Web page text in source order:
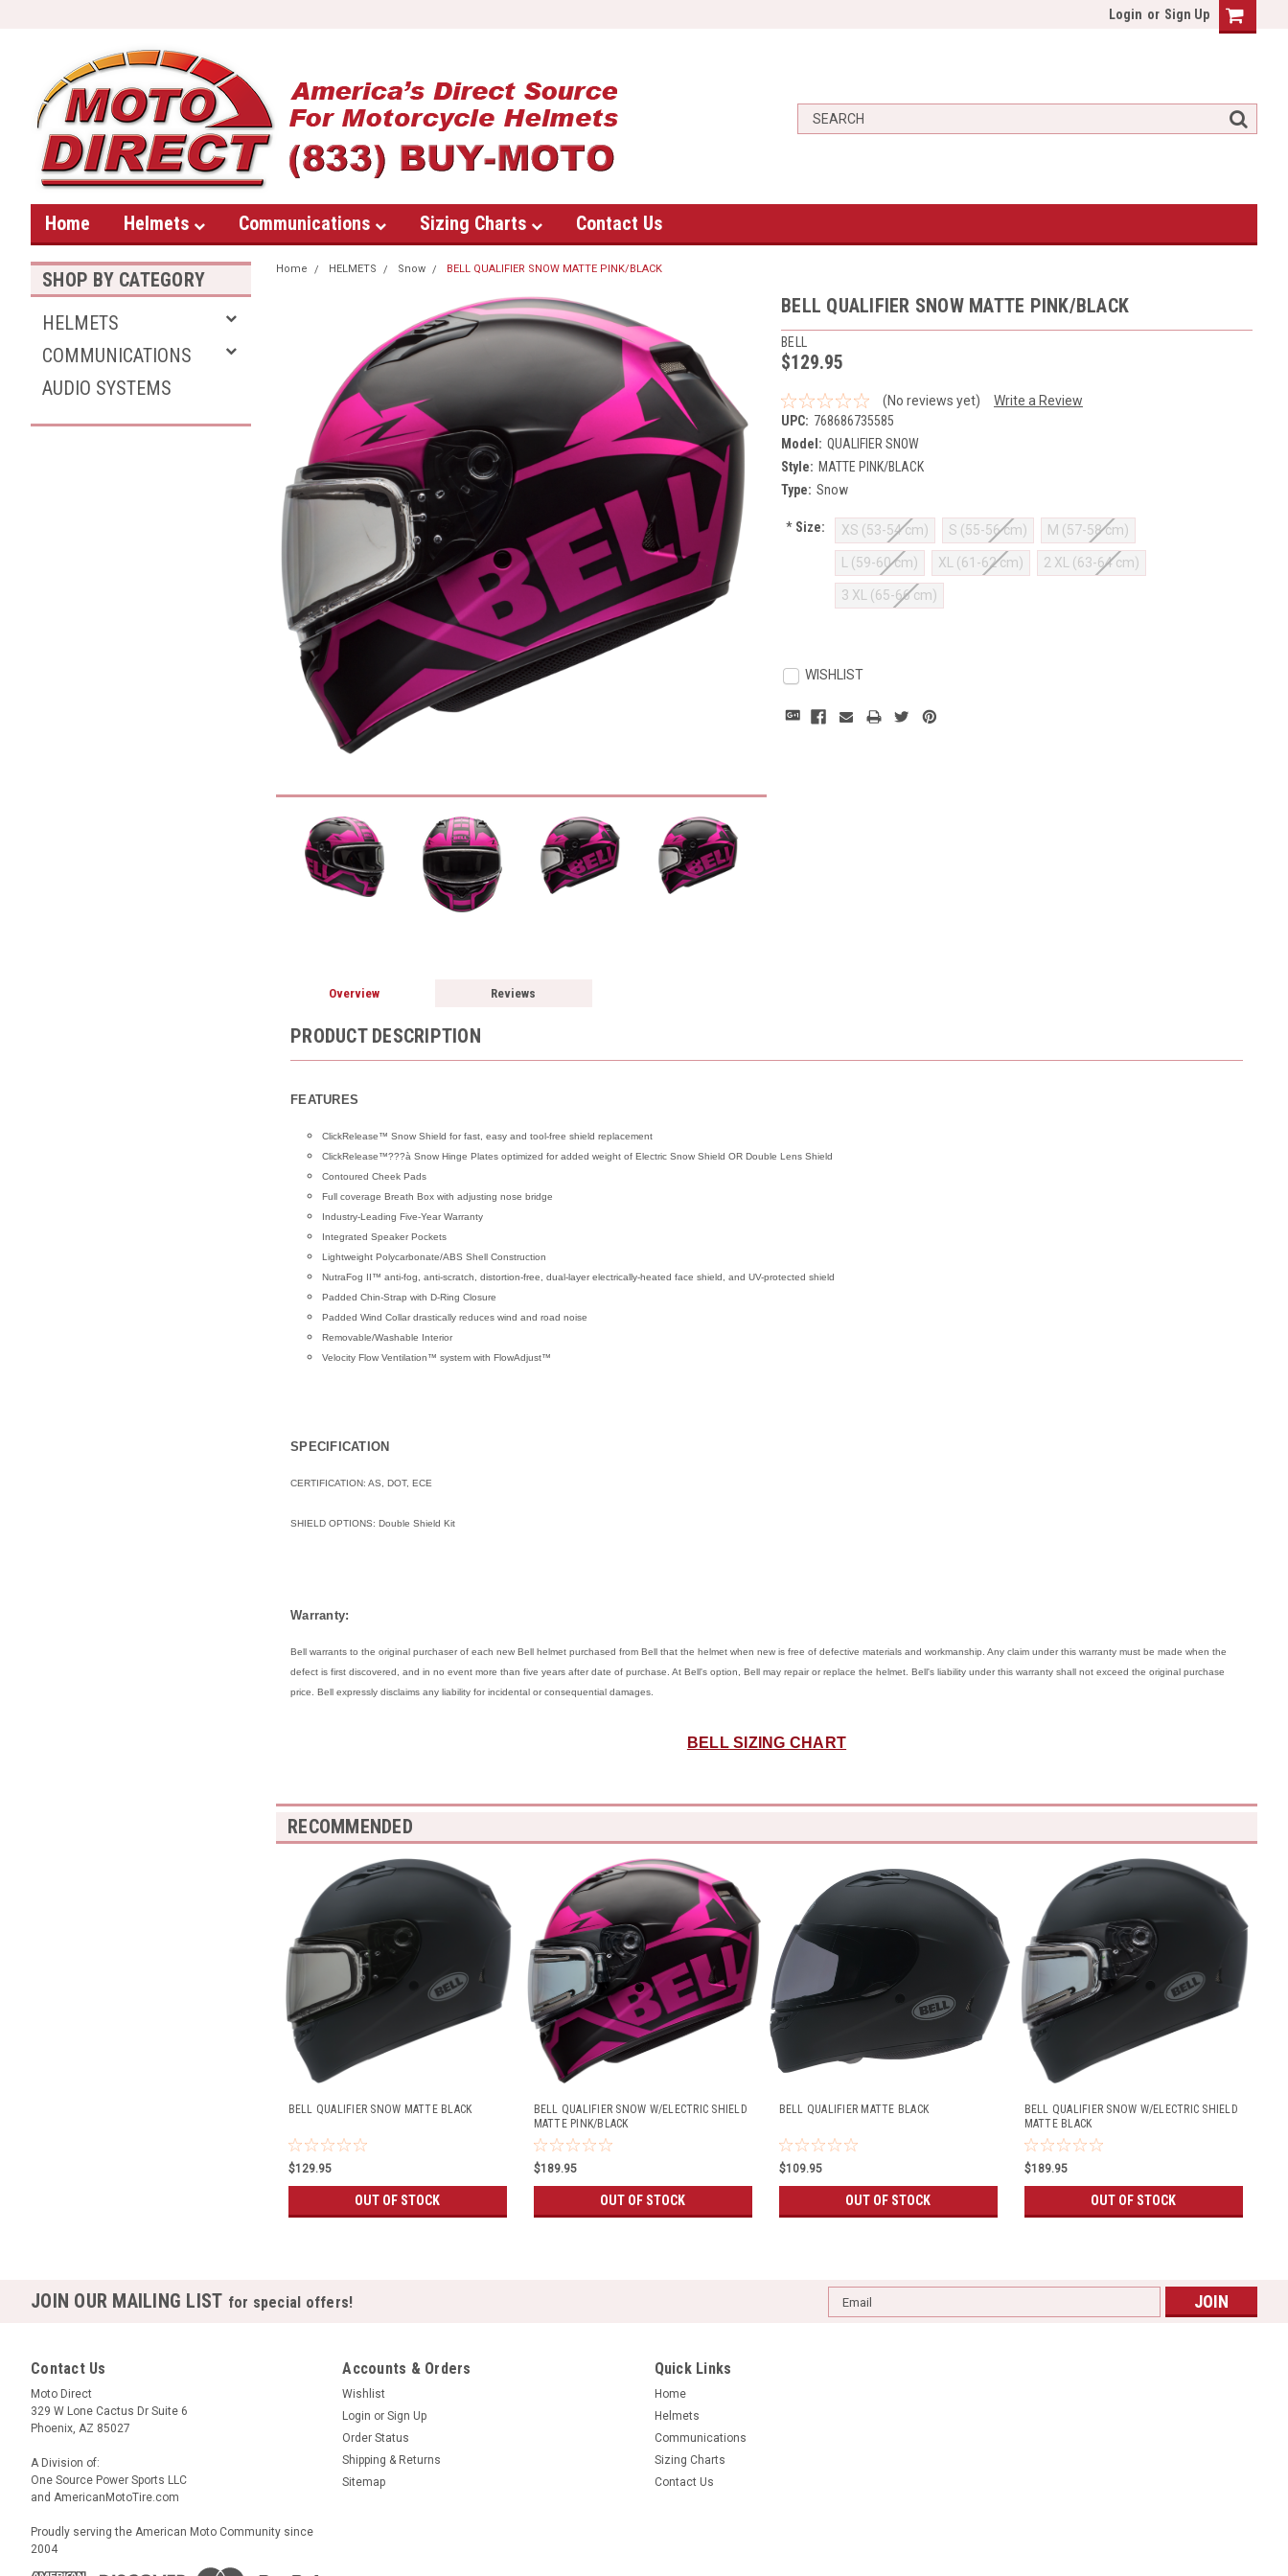
Login or Sign Up
Home Helmets Communications Sizing Charts Contact Us
SHOP BY CATEGORY
HELMETS
COMMUNICATIONS
AUDIO SYSTEMS
Home HELMETS Snow BELL QUALIFIER SNOW MATTE PINK/BLACK
BELL QUALIFIER SNOW MATTE PINK/BLACK
BELL
$129.95
(No reviews yet)
Write a Review
UPC: 768686735585
Model: QUALIFIER SNOW
Style: MATTE PINK/BLACK
Type: Snow
*Size: XS (53-54 cm) S (55-56 cm) M (57-58 cm)
L (59-60 cm) XL (61-62 cm) 2 XL (63-64 cm)
3 XL (65-66 cm)
Stock:WISHLIST
Overview Reviews
PRODUCT DESCRIPTION
FEATURES
ClickRelease™ Snow Shield for fast, easy and tool-free shield replacement
ClickRelease™???à Snow Hinge Plates optimized for added weight of Electric Snow Shield OR Double Lens Shield
Contoured Cheek Pads
Full coverage Breath Box with adjusting nose bridge
Industry-Leading Five-Year Warranty
Integrated Speaker Pockets
Lightweight Polycarbonate/ABS Shell Construction
NutraFog II™ anti-fog, anti-scratch, distortion-free, dual-layer electrically-heated face shield, and UV-protected shield
Padded Chin-Strap with D-Ring Closure
Padded Wind Collar drastically reduces wind and road noise
Removable/Washable Interior
Velocity Flow Ventilation™ system with FlowAdjust™
SPECIFICATION
CERTIFICATION: AS, DOT, ECE
SHIELD OPTIONS: Double Shield Kit
Warranty:
Bell warrants to the original purchaser of each new Bell helmet purchased from Bell that the helmet when new is free of defective materials and workmanship. Any claim under this warranty must be made when the
defect is first discovered, and in no event more than five years after date of purchase. At Bell's option, Bell may repair or replace the helmet. Bell's liability under this warranty shall not exceed the original purchase
price. Bell expressly disclaims any liability for incidental or consequential damages.
BELL SIZING CHART
RECOMMENDED
BELL QUALIFIER SNOW MATTE BLACK
$129.95
OUT OF STOCK
BELL QUALIFIER SNOW W/ELECTRIC SHIELD
MATTE PINK/BLACK
$189.95
OUT OF STOCK
BELL QUALIFIER MATTE BLACK
$109.95
OUT OF STOCK
BELL QUALIFIER SNOW W/ELECTRIC SHIELD
MATTE BLACK
$189.95
OUT OF STOCK
JOIN OUR MAILING LIST for special offers!
Email
Address
Contact Us
Moto Direct
329 W Lone Cactus Dr Suite 6
Phoenix, AZ 85027
A Division of:
One Source Power Sports LLC
and AmericanMotoTire.com
Proudly serving the American Moto Community since
2004
Accounts & Orders
Wishlist
Login or Sign Up
Order Status
Shipping & Returns
Sitemap
Quick Links
Home
Helmets
Communications
Sizing Charts
Contact Us